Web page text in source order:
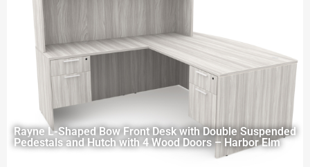
Rayne L-Shaped Bow Front Desk with Double Suspended
Pedestals and Hutch with 4 Wood Doors – Harbor Elm